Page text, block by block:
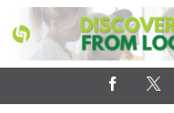
Facebook
X